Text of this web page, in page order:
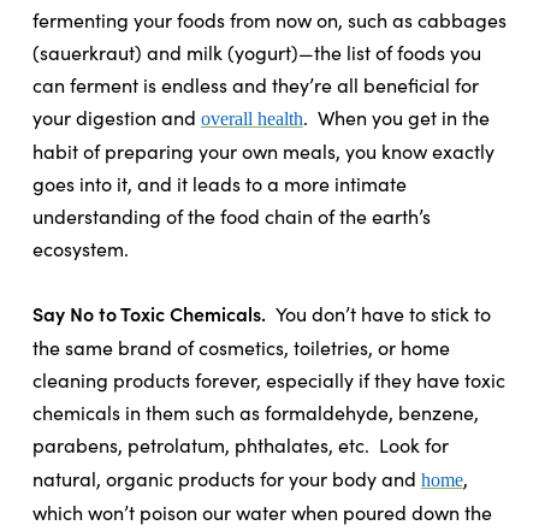
fermenting your foods from now on, such as cabbages
(sauerkraut) and milk (yogurt)—the list of foods you
can ferment is endless and they’re all beneficial for
your digestion and overall health. When you get in the
habit of preparing your own meals, you know exactly
goes into it, and it leads to a more intimate
understanding of the food chain of the earth’s
ecosystem.
Say No to Toxic Chemicals. You don’t have to stick to
the same brand of cosmetics, toiletries, or home
cleaning products forever, especially if they have toxic
chemicals in them such as formaldehyde, benzene,
parabens, petrolatum, phthalates, etc. Look for
natural, organic products for your body and home,
which won’t poison our water when poured down the